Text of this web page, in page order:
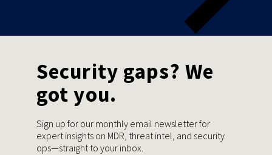
Security gaps? We
got you.
Sign up for our monthly email newsletter for
expert insights on MDR, threat intel, and security
ops—straight to your inbox.